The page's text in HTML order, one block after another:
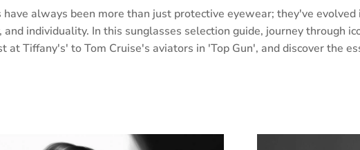
have always been more than just protective eyewear; they've
and individuality. In this sunglasses selection guide, journey through
at Tiffany's' to Tom Cruise's aviators in 'Top Gun', and discover the